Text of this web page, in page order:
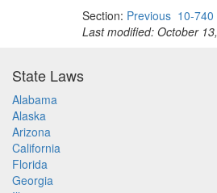
Section: Previous 10-740
Last modified: October
State Laws
Alabama
Alaska
Arizona
California
Florida
Georgia